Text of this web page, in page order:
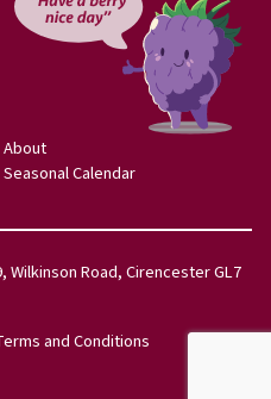
About
Seasonal Calendar
Wilkinson Road, Cirencester GL7
and Conditions